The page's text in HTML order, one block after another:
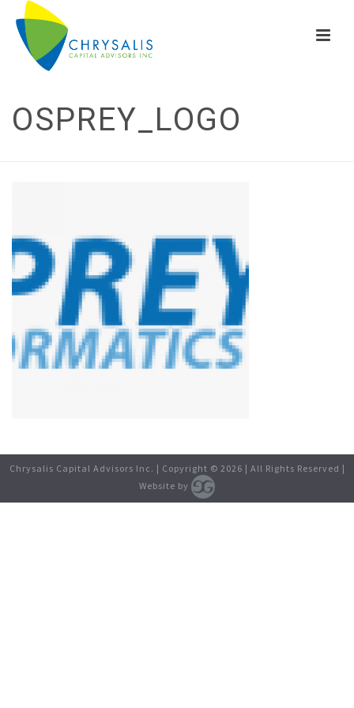
OSPREY_LOGO
Chrysalis Capital Advisors Inc. | Copyright © 2026 | All Rights Reserved |
Website by